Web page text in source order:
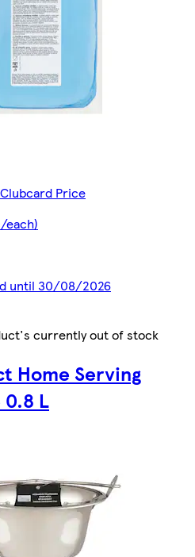
Price
each)
until 30/08/2026
currently out of stock
Home Serving
L